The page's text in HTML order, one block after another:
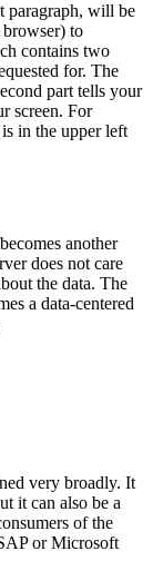
paragraph, will be
to
contains two
for. The
part tells your
screen. For
in the upper left
another
does not care
the data. The
a data-centered
very broadly. It
it can also be a
of the
or Microsoft